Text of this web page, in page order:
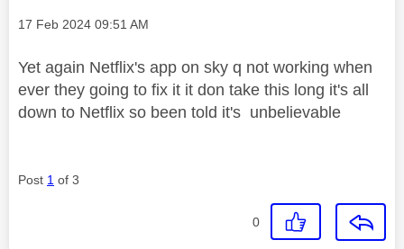
Message posted on
‎17 Feb 2024 09:51 AM
Yet again Netflix's app on sky q not working when
ever they going to fix it it don take this long it's all
down to Netflix so been told it's unbelievable
Post 1 of 3
0